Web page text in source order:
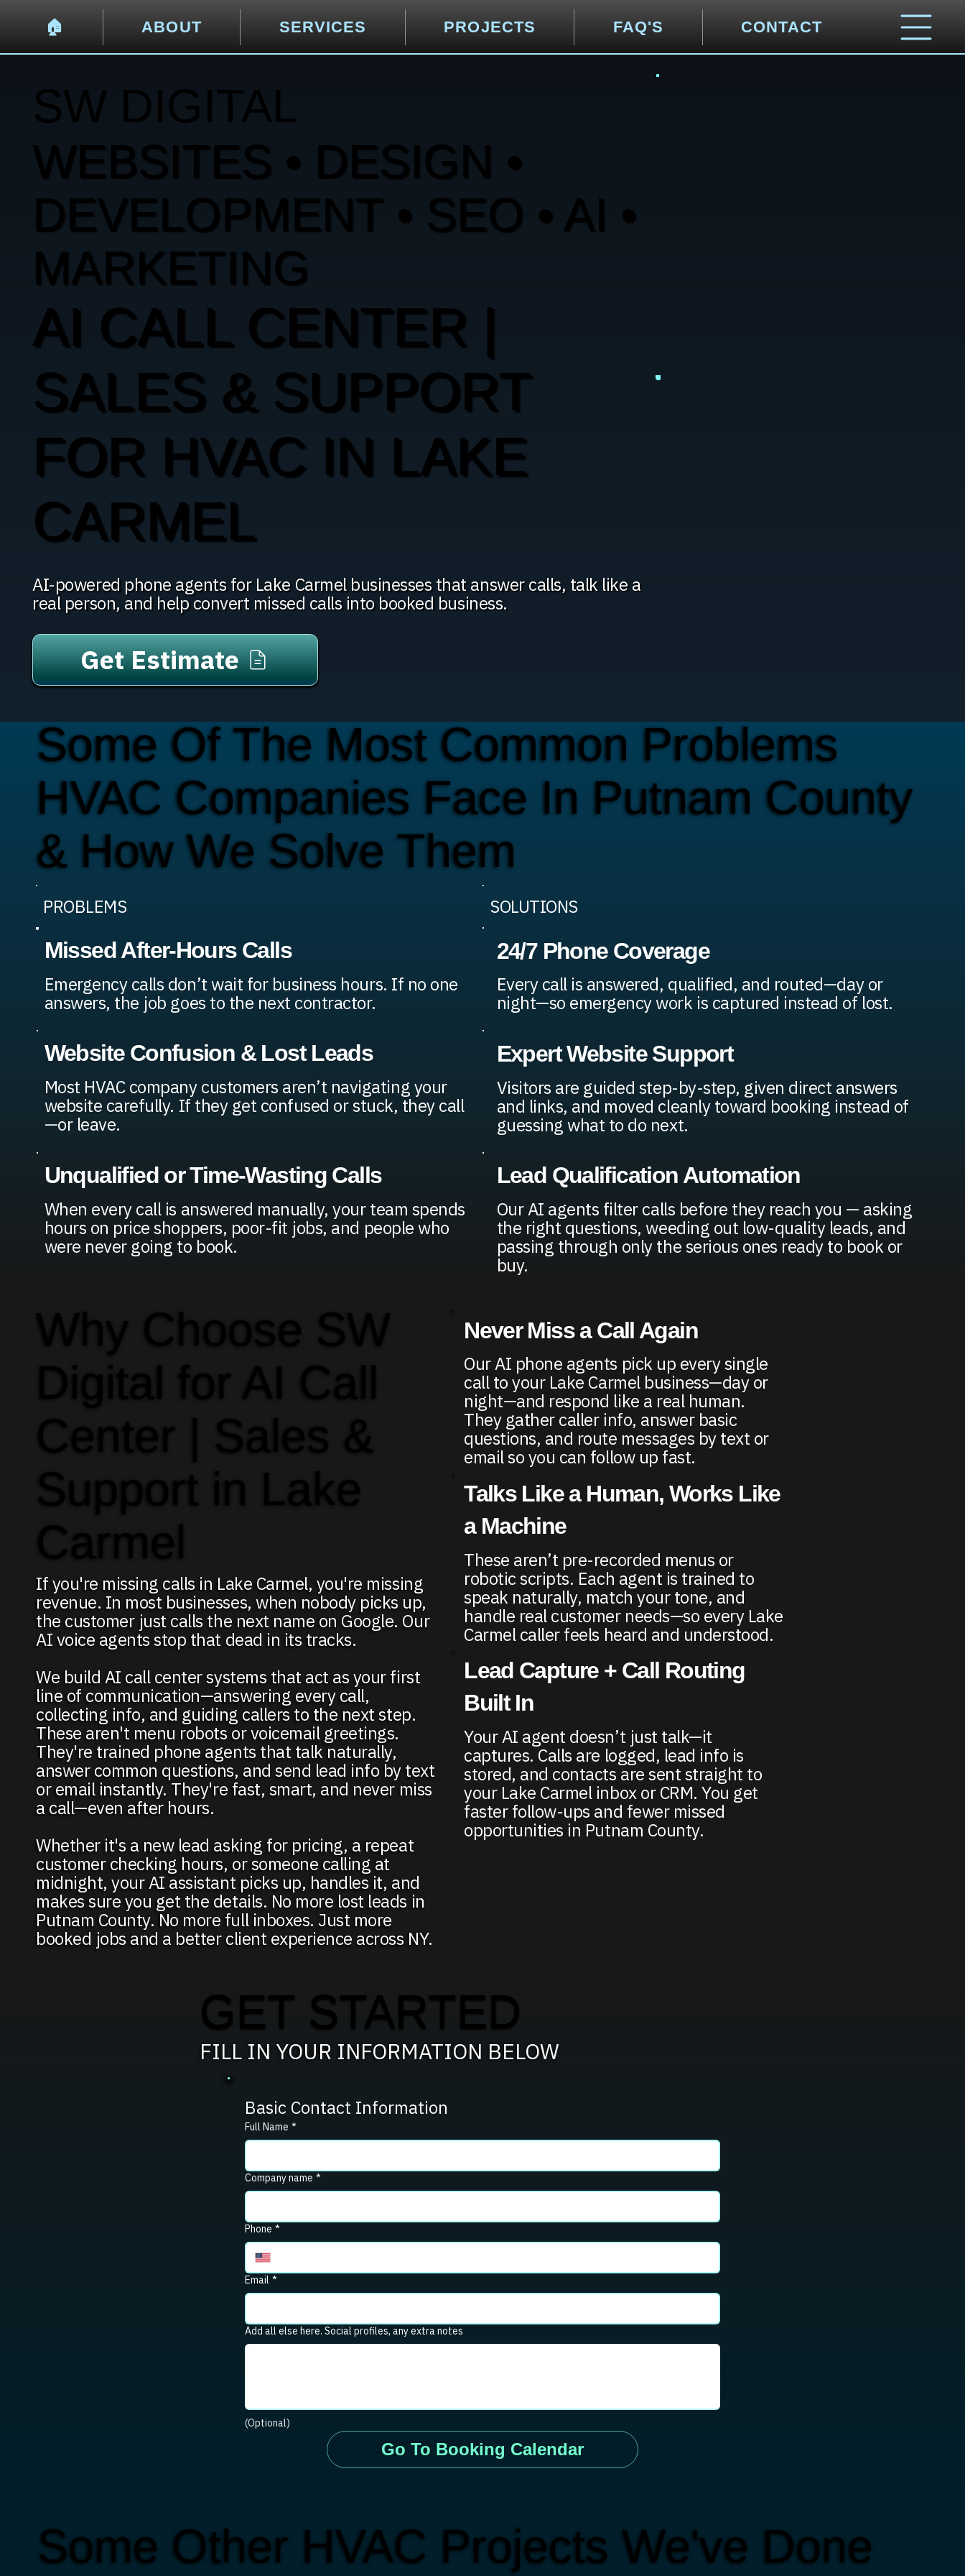
🏠︎ ABOUT SERVICES PROJECTS FAQ'S CONTACT
SW DIGITAL
WEBSITES • DESIGN •
DEVELOPMENT • SEO • AI •
MARKETING
AI CALL CENTER |
SALES & SUPPORT
FOR HVAC IN LAKE
CARMEL
AI-powered phone agents for Lake Carmel businesses that answer calls, talk like a
real person, and help convert missed calls into booked business.
Get Estimate
Some Of The Most Common Problems
HVAC Companies Face In Putnam County
& How We Solve Them
PROBLEMS SOLUTIONS
Missed After-Hours Calls
Emergency calls don’t wait for business hours. If no one
answers, the job goes to the next contractor.
24/7 Phone Coverage
Every call is answered, qualified, and routed—day or
night—so emergency work is captured instead of lost.
Website Confusion & Lost Leads
Most HVAC company customers aren’t navigating your
website carefully. If they get confused or stuck, they call
—or leave.
Expert Website Support
Visitors are guided step-by-step, given direct answers
and links, and moved cleanly toward booking instead of
guessing what to do next.
Unqualified or Time-Wasting Calls
When every call is answered manually, your team spends
hours on price shoppers, poor-fit jobs, and people who
were never going to book.
Lead Qualification Automation
Our AI agents filter calls before they reach you — asking
the right questions, weeding out low-quality leads, and
passing through only the serious ones ready to book or
buy.
Why Choose SW
Digital for AI Call
Center | Sales &
Support in Lake
Carmel
If you're missing calls in Lake Carmel, you're missing
revenue. In most businesses, when nobody picks up,
the customer just calls the next name on Google. Our
AI voice agents stop that dead in its tracks.
We build AI call center systems that act as your first
line of communication—answering every call,
collecting info, and guiding callers to the next step.
These aren't menu robots or voicemail greetings.
They're trained phone agents that talk naturally,
answer common questions, and send lead info by text
or email instantly. They're fast, smart, and never miss
a call—even after hours.
Whether it's a new lead asking for pricing, a repeat
customer checking hours, or someone calling at
midnight, your AI assistant picks up, handles it, and
makes sure you get the details. No more lost leads in
Putnam County. No more full inboxes. Just more
booked jobs and a better client experience across NY.
Never Miss a Call Again
Our AI phone agents pick up every single
call to your Lake Carmel business—day or
night—and respond like a real human.
They gather caller info, answer basic
questions, and route messages by text or
email so you can follow up fast.
Talks Like a Human, Works Like
a Machine
These aren’t pre-recorded menus or
robotic scripts. Each agent is trained to
speak naturally, match your tone, and
handle real customer needs—so every Lake
Carmel caller feels heard and understood.
Lead Capture + Call Routing
Built In
Your AI agent doesn’t just talk—it
captures. Calls are logged, lead info is
stored, and contacts are sent straight to
your Lake Carmel inbox or CRM. You get
faster follow-ups and fewer missed
opportunities in Putnam County.
GET STARTED
FILL IN YOUR INFORMATION BELOW
Basic Contact Information
Full Name *
Company name *
Phone *
Email *
Add all else here. Social profiles, any extra notes
(Optional)
Go To Booking Calendar
Some Other HVAC Projects We've Done